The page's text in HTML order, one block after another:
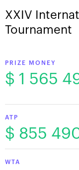
XXIV
Tournament
PRIZE MONEY
$ 1 565
ATP
$ 855
WTA